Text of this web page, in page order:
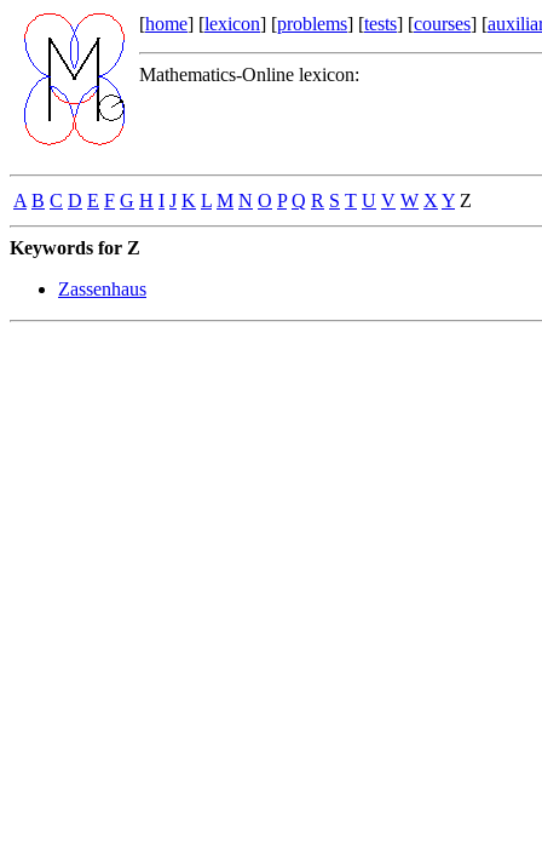
[home] [lexicon] [problems] [tests] [courses] [
Mathematics-Online lexicon:
A B C D E F G H I J K L M N O P Q R S T U V W X Y Z
Keywords for Z
Zassenhaus